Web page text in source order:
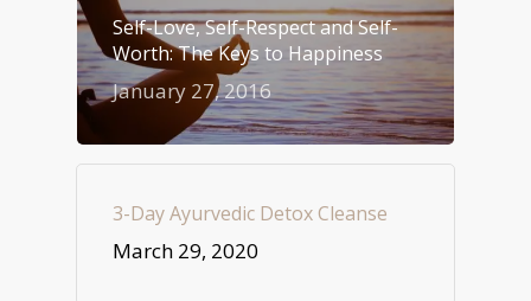
Self-Love, Self-Respect and Self-
Worth: The Keys to Happiness
January 27, 2016
3-Day Ayurvedic Detox Cleanse
March 29, 2020